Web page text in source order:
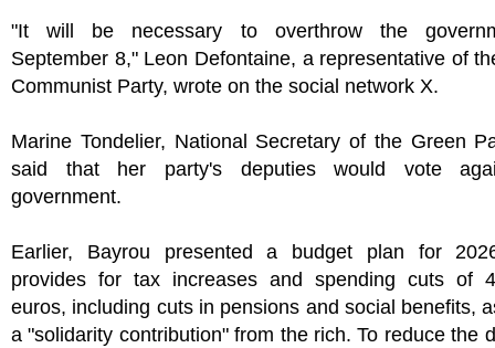
"It will be necessary to overthrow the
September 8," Leon Defontaine, a representative of
Communist Party, wrote on the social network X.
Marine Tondelier, National Secretary of the Green
said that her party's deputies would vote
government.
Earlier, Bayrou presented a budget plan for
provides for tax increases and spending cuts of
euros, including cuts in pensions and social benefits,
a "solidarity contribution" from the rich. To reduce the